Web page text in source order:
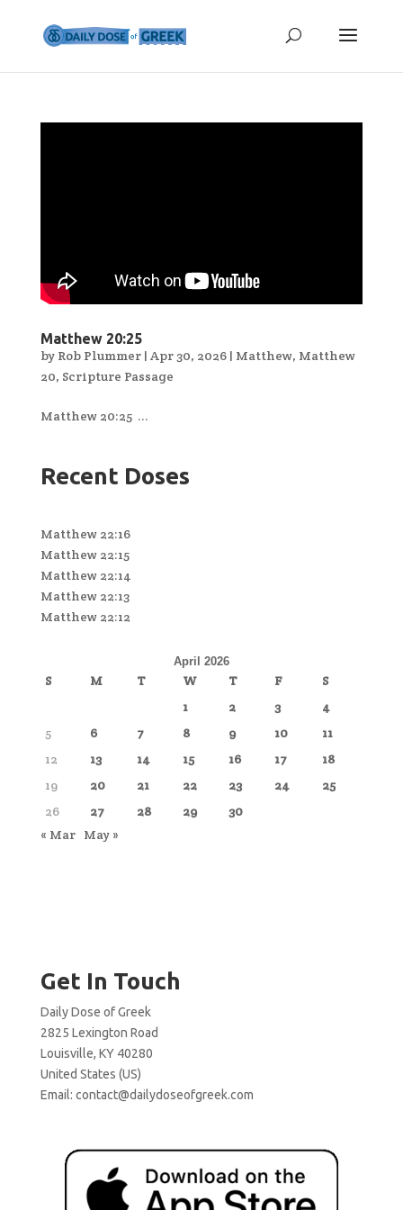
Matthew 20:25
by Rob Plummer| Apr 30, 2026| Matthew, Matthew
20, Scripture Passage
Matthew 20:25 ...
Recent Doses
Matthew 22:16
Matthew 22:15
Matthew 22:14
Matthew 22:13
Matthew 22:12
April 2026
S M T W T F
S
1
2 3
4
5
6 7 8 9 10
11
12
13 14 15 16 17
18
19
20 21 22 23 24
25
26
27 28 29
30
« Mar May »
Get In Touch
Daily Dose of Greek
2825 Lexington Road
Louisville, KY 40280
United States (US)
Email: contact@dailydoseofgreek.com